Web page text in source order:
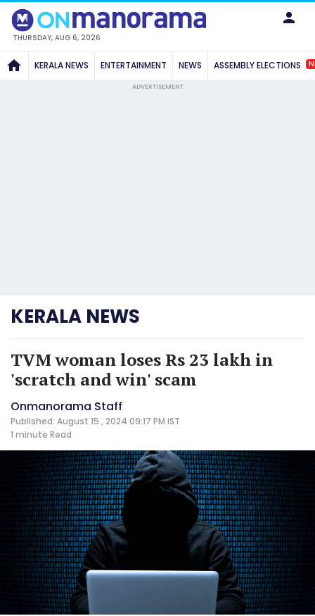
THURSDAY, AUG 6, 2026
KERALA NEWS ENTERTAINMENT NEWS ASSEMBLY ELECTIONS
ADVERTISEMENT
KERALA NEWS
TVM woman loses Rs 23 lakh in
'scratch and win' scam
Onmanorama Staff
Published: August 15 , 2024 09:17 PM IST
1 minute Read